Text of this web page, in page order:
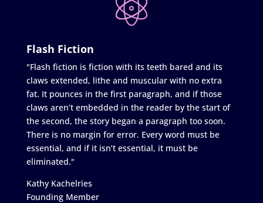
Flash Fiction
"Flash fiction is fiction with its teeth bared and its
claws extended, lithe and muscular with no extra
fat. It pounces in the first paragraph, and if those
claws aren’t embedded in the reader by the start of
the second, the story began a paragraph too soon.
There is no margin for error. Every word must be
essential, and if it isn’t essential, it must be
eliminated."
Kathy Kachelries
Founding Member